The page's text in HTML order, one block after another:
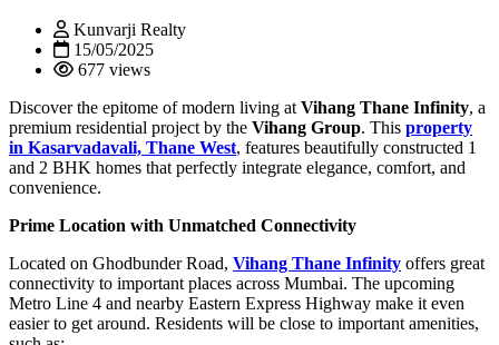
Kunvarji Realty
15/05/2025
677 views
Discover the epitome of modern living at Vihang Thane Infinity, a
premium residential project by the Vihang Group. This property
in Kasarvadavali, Thane West, features beautifully constructed 1
and 2 BHK homes that perfectly integrate elegance, comfort, and
convenience.
Prime Location with Unmatched Connectivity
Located on Ghodbunder Road, Vihang Thane Infinity offers great
connectivity to important places across Mumbai. The upcoming
Metro Line 4 and nearby Eastern Express Highway make it even
easier to get around. Residents will be close to important amenities,